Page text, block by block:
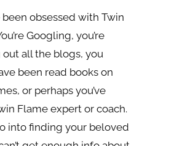
been obsessed with Twin
Googling, you’re
all the blogs, you
been read books on
or perhaps you’ve
Flame expert or coach.
into finding your beloved